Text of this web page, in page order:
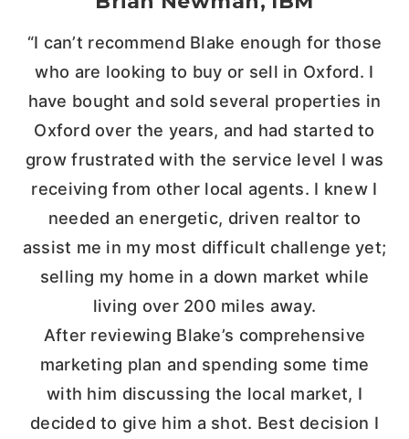
“I can’t recommend Blake enough for those
who are looking to buy or sell in Oxford. I
have bought and sold several properties in
Oxford over the years, and had started to
grow frustrated with the service level I was
receiving from other local agents. I knew I
needed an energetic, driven realtor to
assist me in my most difficult challenge yet;
selling my home in a down market while
living over 200 miles away.
After reviewing Blake’s comprehensive
marketing plan and spending some time
with him discussing the local market, I
decided to give him a shot. Best decision I